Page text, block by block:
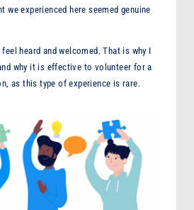
we experienced here seemed genuine
heard and welcomed. That is why I
why it is effective to volunteer for a
as this type of experience is rare.